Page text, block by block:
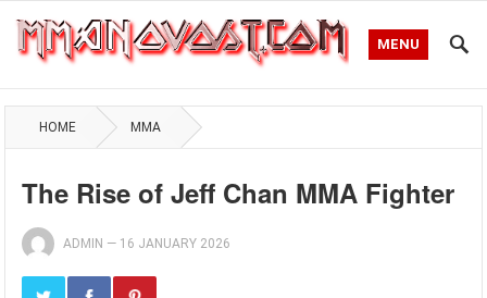
MENU
HOME MMA
The Rise of Jeff Chan MMA Fighter
ADMIN — 16 JANUARY 2026